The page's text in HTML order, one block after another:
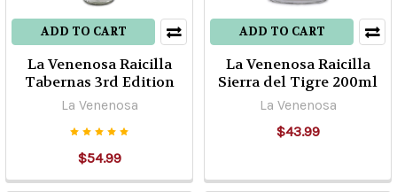
Ancestral,
Artesanal,
category
ADD TO CART
La Venenosa Raicilla
Tabernas 3rd Edition
La Venenosa
$54.99
ADD TO CART
La Venenosa Raicilla
Sierra del Tigre 200ml
La Venenosa
$43.99